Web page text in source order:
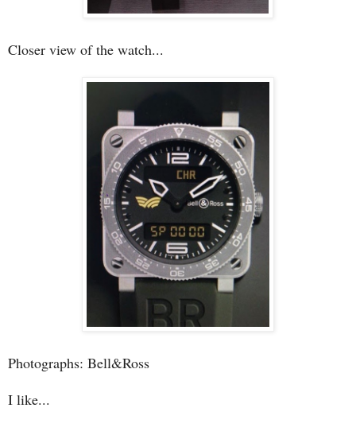
Closer view of the watch...
Photographs: Bell&Ross
I like...